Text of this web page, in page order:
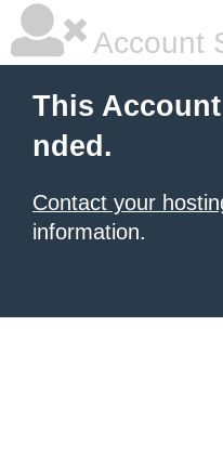
Account
This
nded.
Contact your
information.